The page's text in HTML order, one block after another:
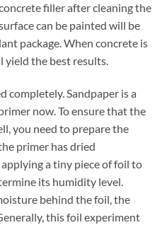
filler after cleaning the
can be painted will be
package. When concrete is
yield the best results.
completely. Sandpaper is a
now. To ensure that the
you need to prepare the
primer has dried
a tiny piece of foil to
its humidity level.
behind the foil, the
this foil experiment